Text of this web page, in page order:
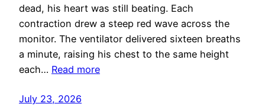
dead, his heart was still beating. Each
contraction drew a steep red wave across the
monitor. The ventilator delivered sixteen breaths
a minute, raising his chest to the same height
each… Read more
July 23, 2026